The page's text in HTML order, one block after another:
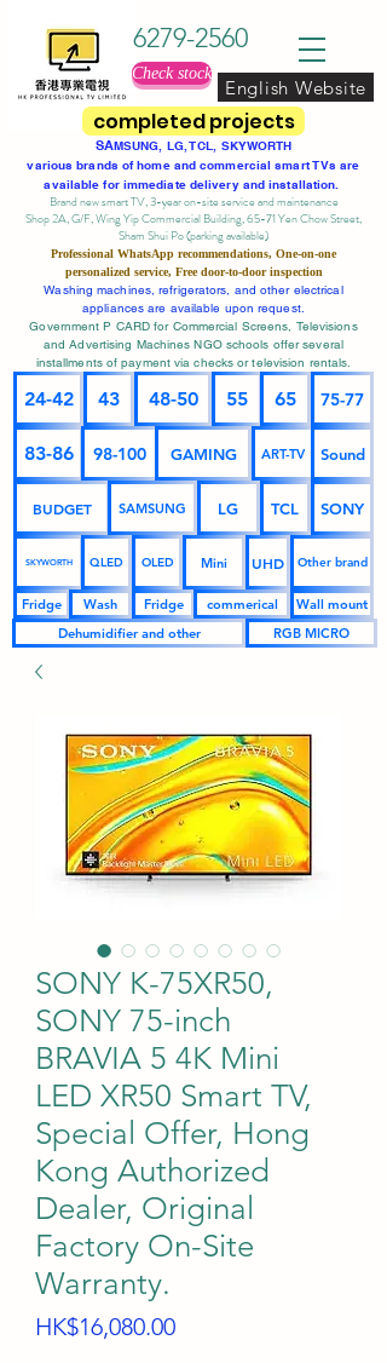
completed projects
6279-2560
Check stock
English Website
SAMSUNG, LG, TCL, SKYWORTH
various brands of home and commercial smart TVs are
available for immediate delivery and installation.
Brand new smart TV, 3-year on-site serviceand maintenance
Shop 2A, G/F, Wing Yip Commercial Building, 65-71 Yen Chow Street,
Sham Shui Po (parking available)
Professional WhatsApp recommendations, One-on-one
personalized service, Free door-to-door inspection
Washing machines, refrigerators, and other electrical
appliances are available upon request.
Government P CARD for Commercial Screens, Televisions
and Advertising Machines NGO schools offer several
installments of payment via checks or television rentals.
24-42 43 48-50 55 65 75-77
83-86 98-100 GAMING ART-TV Sound
BUDGET SAMSUNG LG TCL SONY
SKYWORTH QLED OLED Mini UHD Other brand
Fridge Wash Fridge commerical
Wall mount
Dehumidifier and other
RGB MICRO
SONY K-75XR50,
SONY 75-inch
BRAVIA 5 4K Mini
LED XR50 Smart TV,
Special Offer, Hong
Kong Authorized
Dealer, Original
Factory On-Site
Warranty.
HK$16,080.00Price